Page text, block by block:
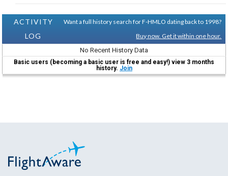
ACTIVITY
LOG
Want a full history search for F-HMLO dating back to 1998?
Buy now. Get it within one hour.
No Recent History Data
Basic users (becoming a basic user is free and easy!) view 3 months
history. Join